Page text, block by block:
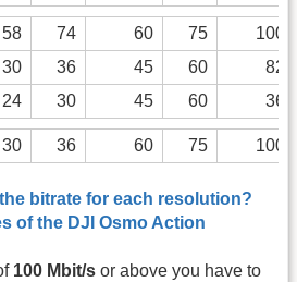
58 74 60 75
100
30 36 45 60
82
24 30 45 60 36
30 36 60 75 100
bitrate for each resolution?
of the DJI Osmo Action
100 Mbit/s or above you have to